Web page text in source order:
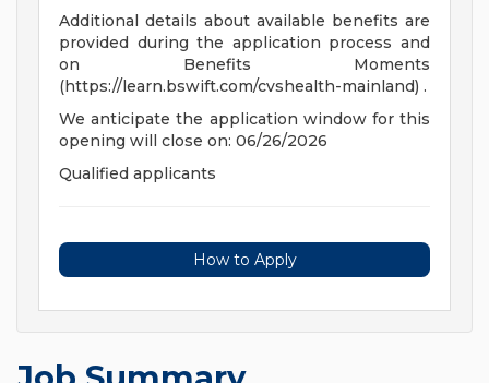
Additional details about available benefits are
provided during the application process and
on Benefits Moments
(https://learn.bswift.com/cvshealth-mainland) .
We anticipate the application window for this
opening will close on: 06/26/2026
Qualified applicants
How to Apply